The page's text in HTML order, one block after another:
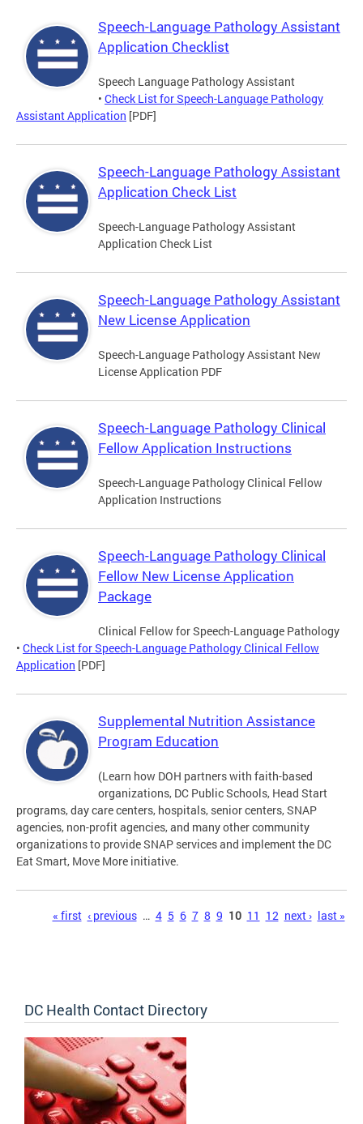
Speech-Language Pathology Assistant
Application Checklist
Speech Language Pathology Assistant
• Check List for Speech-Language Pathology
Assistant Application [PDF]
Speech-Language Pathology Assistant
Application Check List
Speech-Language Pathology Assistant
Application Check List
Speech-Language Pathology Assistant
New License Application
Speech-Language Pathology Assistant New
License Application PDF
Speech-Language Pathology Clinical
Fellow Application Instructions
Speech-Language Pathology Clinical Fellow
Application Instructions
Speech-Language Pathology Clinical
Fellow New License Application
Package
Clinical Fellow for Speech-Language Pathology
• Check List for Speech-Language Pathology Clinical Fellow
Application [PDF]
Supplemental Nutrition Assistance
Program Education
(Learn how DOH partners with faith-based
organizations, DC Public Schools, Head Start
programs, day care centers, hospitals, senior centers, SNAP
agencies, non-profit agencies, and many other community
organizations to provide SNAP services and implement the DC
Eat Smart, Move More initiative.
Pages« first ‹ previous … 4 5 6 7 8 9 10 11 12 next › last »
DC Health Contact Directory